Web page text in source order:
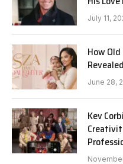
July 11,
How
June 28,
Kev